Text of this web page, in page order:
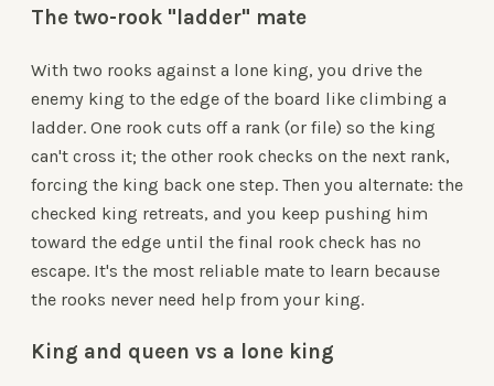
The two-rook "ladder" mate
With two rooks against a lone king, you drive the
enemy king to the edge of the board like climbing a
ladder. One rook cuts off a rank (or file) so the king
can't cross it; the other rook checks on the next rank,
forcing the king back one step. Then you alternate: the
checked king retreats, and you keep pushing him
toward the edge until the final rook check has no
escape. It's the most reliable mate to learn because
the rooks never need help from your king.
King and queen vs a lone king